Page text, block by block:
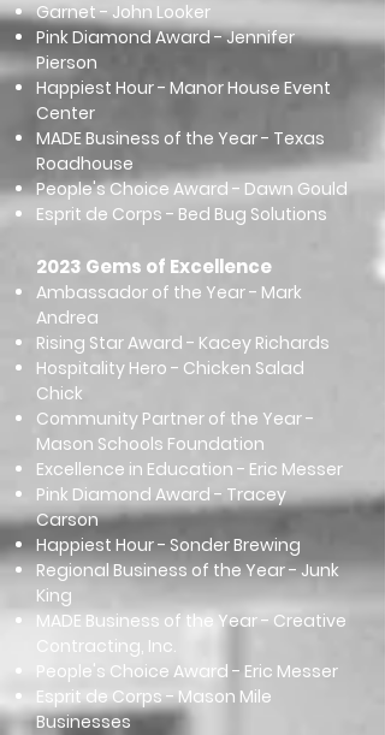
Garnet - John Looker
Pink Diamond Award - Jennifer
Pierson
Happiest Hour - Manor House Event
Center
MADE Business of the Year - Texas
Roadhouse
People's Choice Award - Dawn Gould
Esprit de Corps - Bed Bug Solutions
2023 Gems of Excellence
Ambassador of the Year - Mark
Andrea
Rising Star Award - Kacey Richards
Hospitality Hero - Chicken Salad
Chick
Community Partner of the Year -
Mason Schools Foundation
Excellence in Education - Eric Messer
Pink Diamond Award - Tracey
Carson
Happiest Hour - Sonder Brewing
Regional Business of the Year - Junk
King
MADE Business of the Year - Creative
Contracting, Inc.
People's Choice Award - Eric Messer
Esprit de Corps - Mason Mile
Businesses